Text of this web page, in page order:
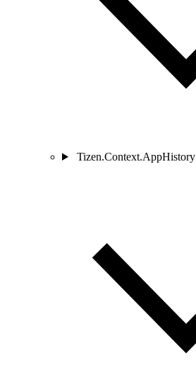
Tizen.Context.AppHistory